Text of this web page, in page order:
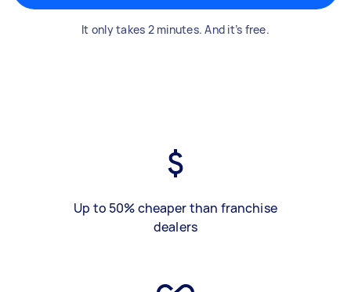
It only takes 2 minutes. And it’s free.
Up to 50% cheaper than franchise
dealers